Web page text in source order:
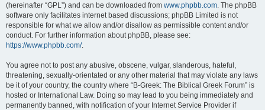
(hereinafter “GPL”) and can be downloaded from www.phpbb.com. The phpBB
software only facilitates internet based discussions; phpBB Limited is not
responsible for what we allow and/or disallow as permissible content and/or
conduct. For further information about phpBB, please see:
https://www.phpbb.com/.
You agree not to post any abusive, obscene, vulgar, slanderous, hateful,
threatening, sexually-orientated or any other material that may violate any laws
be it of your country, the country where “B-Greek: The Biblical Greek Forum” is
hosted or International Law. Doing so may lead to you being immediately and
permanently banned, with notification of your Internet Service Provider if